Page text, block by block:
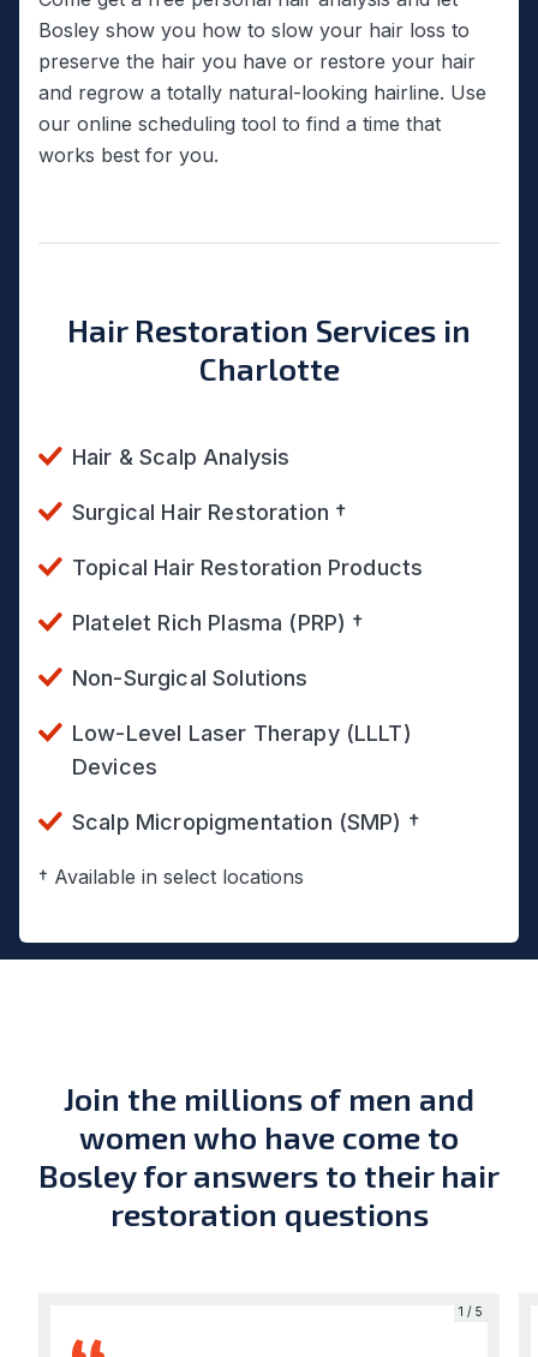
Bosley show you how to slow your hair loss to
preserve the hair you have or restore your hair
and regrow a totally natural-looking hairline. Use
our online scheduling tool to find a time that
works best for you.
Hair Restoration Services in
Charlotte
Hair & Scalp Analysis
Surgical Hair Restoration †
Topical Hair Restoration Products
Platelet Rich Plasma (PRP) †
Non-Surgical Solutions
Low-Level Laser Therapy (LLLT)
Devices
Scalp Micropigmentation (SMP) †
† Available in select locations
Join the millions of men and
women who have come to
Bosley for answers to their hair
restoration questions
1 / 5